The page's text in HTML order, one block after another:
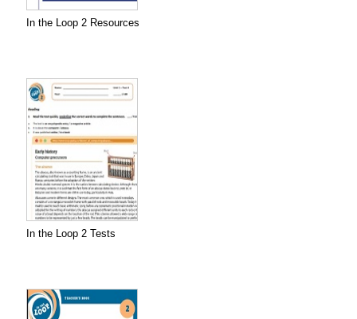
In the Loop 2 Resources
In the Loop 2 Tests